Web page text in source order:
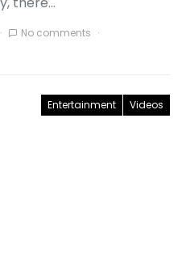
No comments
Entertainment Videos